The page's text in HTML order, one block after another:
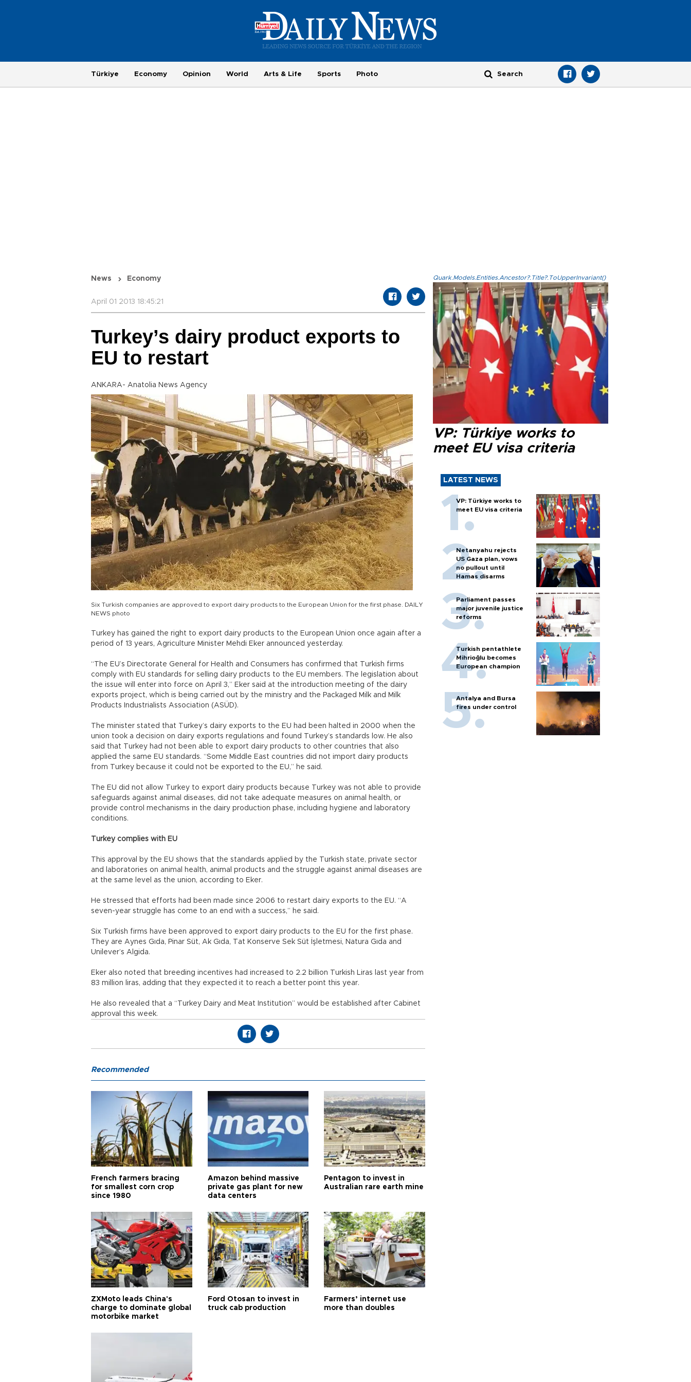
Türkiye Economy Opinion World Arts & Life Sports Photo
News Economy
April 01 2013 18:45:21
Turkey’s dairy product exports to
EU to restart
ANKARA- Anatolia News Agency
Six Turkish companies are approved to export dairy products to the European Union for the first phase. DAILY
NEWS photo
Turkey has gained the right to export dairy products to the European Union once again after a
period of 13 years, Agriculture Minister Mehdi Eker announced yesterday.
“The EU’s Directorate General for Health and Consumers has confirmed that Turkish firms
comply with EU standards for selling dairy products to the EU members. The legislation about
the issue will enter into force on April 3,” Eker said at the introduction meeting of the dairy
exports project, which is being carried out by the ministry and the Packaged Milk and Milk
Products Industrialists Association (ASÜD).
The minister stated that Turkey’s dairy exports to the EU had been halted in 2000 when the
union took a decision on dairy exports regulations and found Turkey’s standards low. He also
said that Turkey had not been able to export dairy products to other countries that also
applied the same EU standards. “Some Middle East countries did not import dairy products
from Turkey because it could not be exported to the EU,” he said.
The EU did not allow Turkey to export dairy products because Turkey was not able to provide
safeguards against animal diseases, did not take adequate measures on animal health, or
provide control mechanisms in the dairy production phase, including hygiene and laboratory
conditions.
Turkey complies with EU
This approval by the EU shows that the standards applied by the Turkish state, private sector
and laboratories on animal health, animal products and the struggle against animal diseases are
at the same level as the union, according to Eker.
He stressed that efforts had been made since 2006 to restart dairy exports to the EU. “A
seven-year struggle has come to an end with a success,” he said.
Six Turkish firms have been approved to export dairy products to the EU for the first phase.
They are Aynes Gıda, Pinar Süt, Ak Gıda, Tat Konserve Sek Süt İşletmesi, Natura Gıda and
Unilever’s Algida.
Eker also noted that breeding incentives had increased to 2.2 billion Turkish Liras last year from
83 million liras, adding that they expected it to reach a better point this year.
He also revealed that a “Turkey Dairy and Meat Institution” would be established after Cabinet
approval this week.
Quark.Models.Entities.Ancestor?.Title?.ToUpperInvariant()
VP: Türkiye works to
meet EU visa criteria
LATEST NEWS
VP: Türkiye works to
meet EU visa criteria
Netanyahu rejects
US Gaza plan, vows
no pullout until
Hamas disarms
Parliament passes
major juvenile justice
reforms
Turkish pentathlete
Mihrioğlu becomes
European champion
Antalya and Bursa
fires under control
Recommended
French farmers bracing
for smallest corn crop
since 1980
Amazon behind massive
private gas plant for new
data centers
Pentagon to invest in
Australian rare earth mine
ZXMoto leads China's
charge to dominate global
motorbike market
Ford Otosan to invest in
truck cab production
Farmers’ internet use
more than doubles